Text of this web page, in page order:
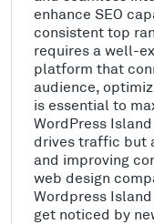
enhance SEO
consistent top
requires a well-
platform that
audience,
is essential to
WordPress
drives traffic but
and improving
web design
Wordpress
get noticed by